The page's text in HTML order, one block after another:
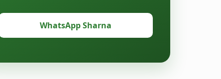
WhatsApp Sharna